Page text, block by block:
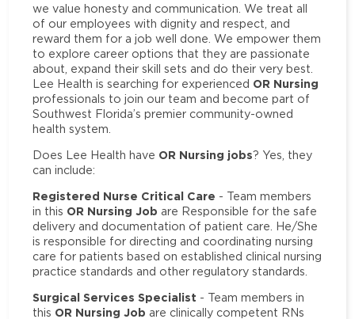
we value honesty and communication. We treat all
of our employees with dignity and respect, and
reward them for a job well done. We empower them
to explore career options that they are passionate
about, expand their skill sets and do their very best.
Lee Health is searching for experienced OR Nursing
professionals to join our team and become part of
Southwest Florida’s premier community-owned
health system.
Does Lee Health have OR Nursing jobs? Yes, they
can include:
Registered Nurse Critical Care - Team members
in this OR Nursing Job are Responsible for the safe
delivery and documentation of patient care. He/She
is responsible for directing and coordinating nursing
care for patients based on established clinical nursing
practice standards and other regulatory standards.
Surgical Services Specialist - Team members in
this OR Nursing Job are clinically competent RNs